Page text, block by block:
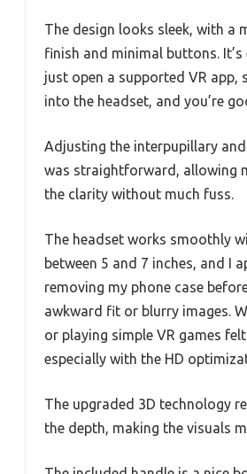
The design looks sleek, with a
finish and minimal buttons.
just open a supported VR app,
into the headset, and you’re
Adjusting the interpupillary
was straightforward, allowing
the clarity without much fuss.
The headset works smoothly
between 5 and 7 inches, and I
removing my phone case
awkward fit or blurry images.
or playing simple VR games
especially with the HD
The upgraded 3D technology
the depth, making the visuals